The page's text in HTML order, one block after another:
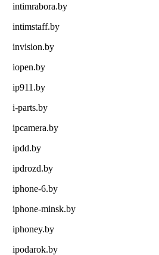
intimrabora.by
intimstaff.by
invision.by
iopen.by
ip911.by
i-parts.by
ipcamera.by
ipdd.by
ipdrozd.by
iphone-6.by
iphone-minsk.by
iphoney.by
ipodarok.by